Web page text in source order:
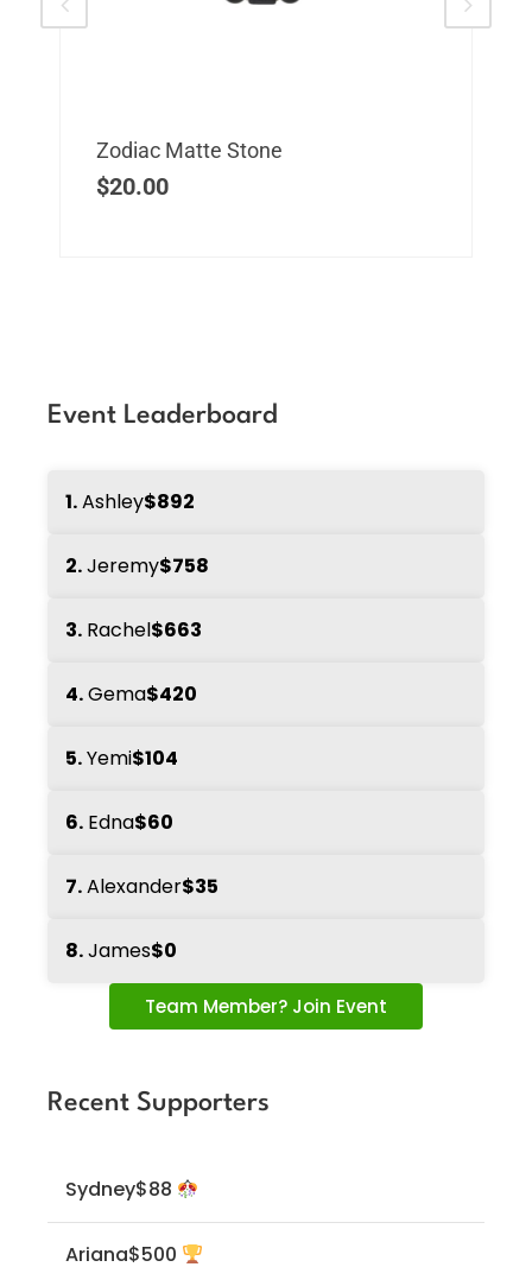
Zodiac Matte Stone
$20.00
Event Leaderboard
1.Ashley$892
2.Jeremy$758
3. Rachel$663
4.Gema$420
5.Yemi$104
6. Edna$60
7.Alexander$35
8.James$0
Team Member? Join Event
Recent Supporters
Sydney$88
Ariana$500